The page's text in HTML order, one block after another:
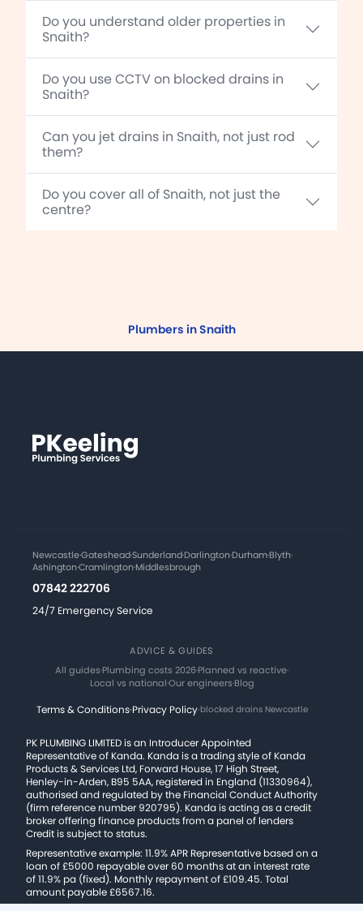
Do you understand older properties in
Snaith?
Do you use CCTV on blocked drains in
Snaith?
Can you jet drains in Snaith, not just rod
them?
Do you cover all of Snaith, not just the
centre?
Plumbers in Snaith
Newcastle·Gateshead·Sunderland·Darlington·Durham·Blyth·
Ashington·Cramlington·Middlesbrough
07842 222706
24/7 Emergency Service
ADVICE & GUIDES
All guides·Plumbing costs 2026·Planned vs reactive·
Local vs national·Our engineers·Blog
Terms & Conditions·Privacy Policy·blocked drains Newcastle
PK PLUMBING LIMITED is an Introducer Appointed
Representative of Kanda. Kanda is a trading style of Kanda
Products & Services Ltd, Forward House, 17 High Street,
Henley-in-Arden, B95 5AA, registered in England (11330964),
authorised and regulated by the Financial Conduct Authority
(firm reference number 920795). Kanda is acting as a credit
broker offering finance products from a panel of lenders
Credit is subject to status.
Representative example: 11.9% APR Representative based on a
loan of £5000 repayable over 60 months at an interest rate
of 11.9% pa (fixed). Monthly repayment of £109.45. Total
amount payable £6567.16.